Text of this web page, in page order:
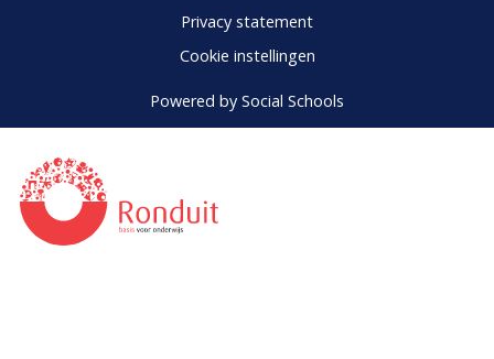
Privacy statement
Cookie instellingen
Powered by Social Schools